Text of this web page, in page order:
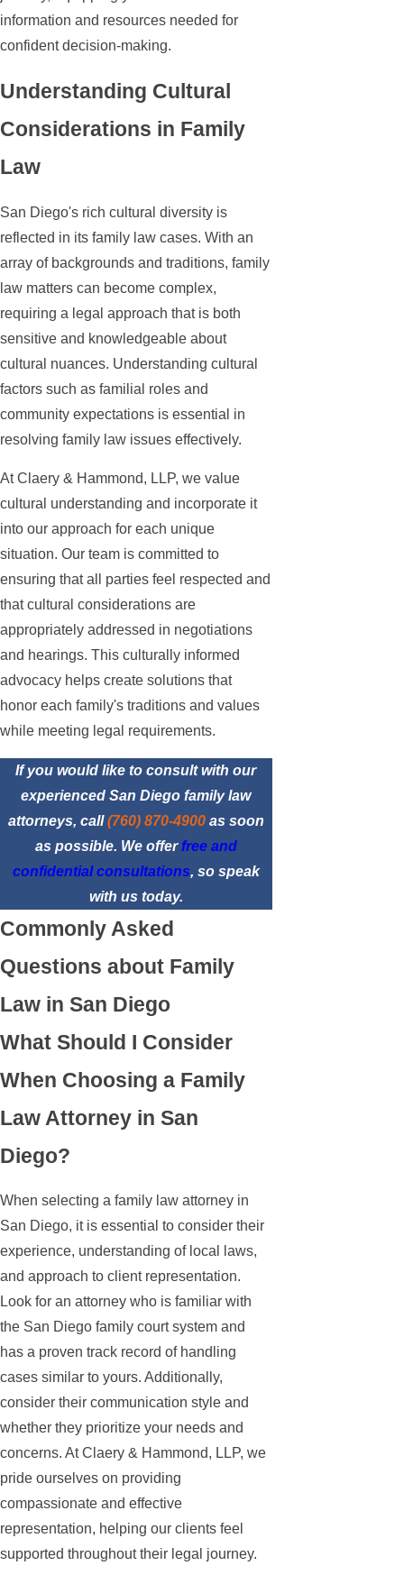
information and resources needed for
confident decision-making.
Understanding Cultural
Considerations in Family
Law
San Diego's rich cultural diversity is
reflected in its family law cases. With an
array of backgrounds and traditions, family
law matters can become complex,
requiring a legal approach that is both
sensitive and knowledgeable about
cultural nuances. Understanding cultural
factors such as familial roles and
community expectations is essential in
resolving family law issues effectively.
At Claery & Hammond, LLP, we value
cultural understanding and incorporate it
into our approach for each unique
situation. Our team is committed to
ensuring that all parties feel respected and
that cultural considerations are
appropriately addressed in negotiations
and hearings. This culturally informed
advocacy helps create solutions that
honor each family's traditions and values
while meeting legal requirements.
If you would like to consult with our
experienced San Diego family law
attorneys, call(760) 870-4900as soon
as possible. We offer free and
confidential consultations, so speak
with us today.
Commonly Asked
Questions about Family
Law in San Diego
What Should I Consider
When Choosing a Family
Law Attorney in San
Diego?
When selecting a family law attorney in
San Diego, it is essential to consider their
experience, understanding of local laws,
and approach to client representation.
Look for an attorney who is familiar with
the San Diego family court system and
has a proven track record of handling
cases similar to yours. Additionally,
consider their communication style and
whether they prioritize your needs and
concerns. At Claery & Hammond, LLP, we
pride ourselves on providing
compassionate and effective
representation, helping our clients feel
supported throughout their legal journey.